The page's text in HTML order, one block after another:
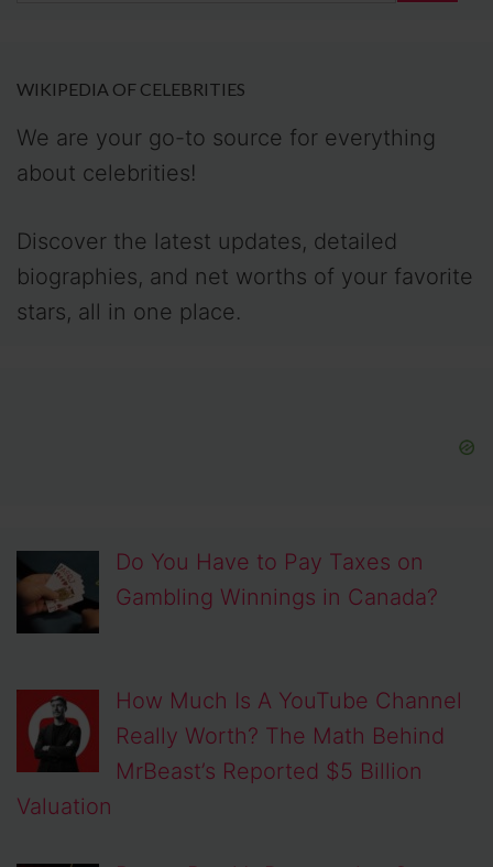
WIKIPEDIA OF CELEBRITIES
We are your go-to source for everything
about celebrities!
Discover the latest updates, detailed
biographies, and net worths of your favorite
stars, all in one place.
Do You Have to Pay Taxes on
Gambling Winnings in Canada?
How Much Is A YouTube Channel
Really Worth? The Math Behind
MrBeast’s Reported $5 Billion
Valuation